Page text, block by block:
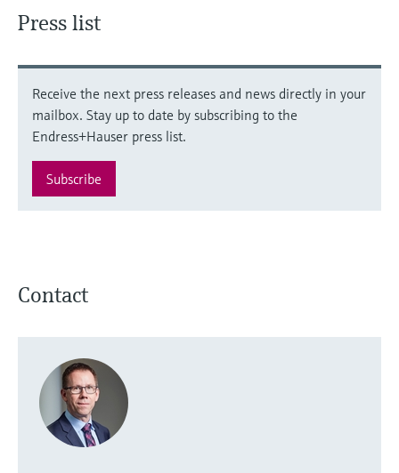
Press list
Receive the next press releases and news directly in your
mailbox. Stay up to date by subscribing to the
Endress+Hauser press list.
Subscribe
Contact